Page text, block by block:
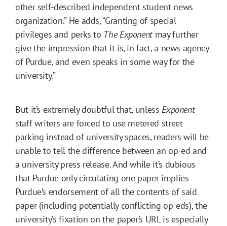
other self-described independent student news
organization.” He adds, “Granting of special
privileges and perks to The Exponentmay further
give the impression that it is, in fact, a news agency
of Purdue, and even speaks in some way for the
university.”
But it’s extremely doubtful that, unlessExponent
staff writers are forced to use metered street
parking instead of university spaces, readers will be
unable to tell the difference between an op-ed and
a university press release. And while it’s dubious
that Purdue only circulating one paper implies
Purdue’s endorsement of all the contents of said
paper (including potentially conflicting op-eds), the
university’s fixation on the paper’s URL is especially